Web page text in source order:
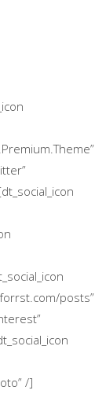
posts”
/]